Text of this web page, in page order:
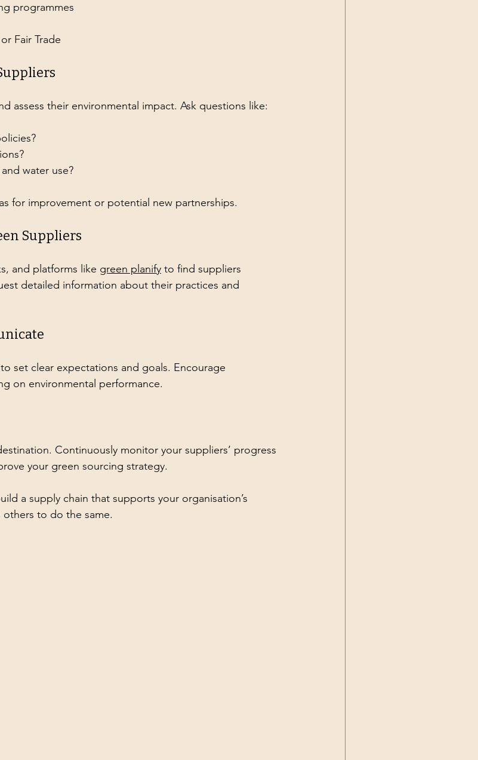
programmes
Fair Trade
assess their environmental impact. Ask questions like:
water use?
for improvement or potential new partnerships.
Suppliers
and platforms like green planify to find suppliers
detailed information about their practices and
set clear expectations and goals. Encourage
on environmental performance.
Continuously monitor your suppliers’ progress
your green sourcing strategy.
a supply chain that supports your organisation’s
others to do the same.